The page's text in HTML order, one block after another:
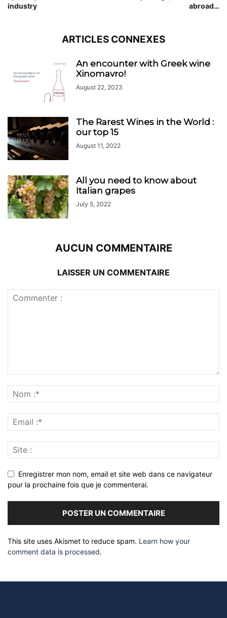
industry
abroad…
ARTICLES CONNEXES
An encounter with Greek wine
Xinomavro!
August 22, 2023
The Rarest Wines in the World :
our top 15
August 11, 2022
All you need to know about
Italian grapes
July 5, 2022
AUCUN COMMENTAIRE
LAISSER UN COMMENTAIRE
Enregistrer mon nom, email et site web dans ce navigateur
pour la prochaine fois que je commenterai.
This site uses Akismet to reduce spam. Learn how your
comment data is processed.